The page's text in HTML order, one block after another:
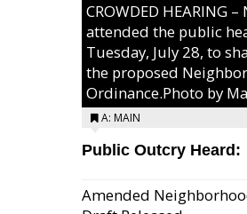
CROWDED HEARING
attended the public
Tuesday, July 28, to
the proposed
Ordinance.Photo by
A: MAIN
Public Outcry Heard:
Amended